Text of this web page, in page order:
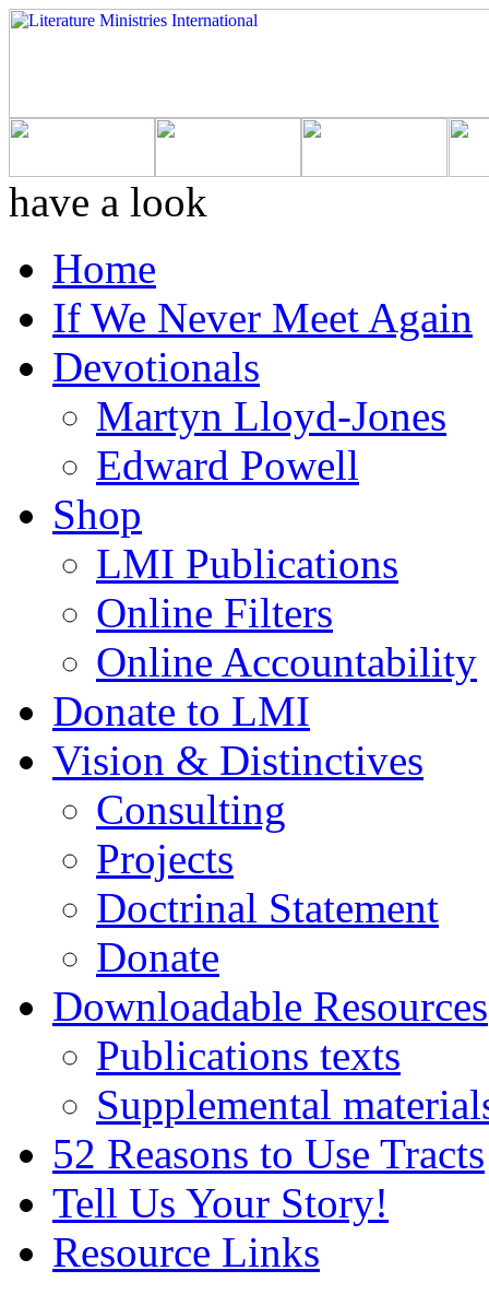
have a look
Home
If We Never Meet Again
Devotionals
Martyn Lloyd-Jones
Edward Powell
Shop
LMI Publications
Online Filters
Online Accountability
Donate to LMI
Vision & Distinctives
Consulting
Projects
Doctrinal Statement
Donate
Downloadable Resources
Publications texts
Supplemental
52 Reasons to Use Tracts
Tell Us Your Story!
Resource Links